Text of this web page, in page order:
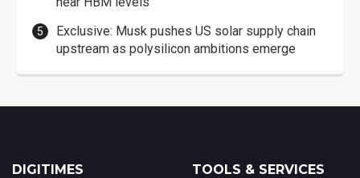
Exclusive: Musk pushes US solar supply chain
upstream as polysilicon ambitions emerge
DIGITIMES TOOLS & SERVICES